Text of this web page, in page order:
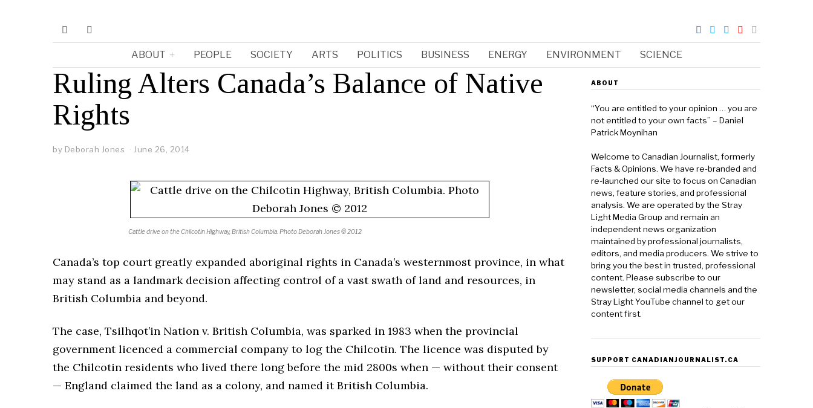
ABOUT PEOPLE SOCIETY ARTS POLITICS BUSINESS ENERGY ENVIRONMENT SCIENCE
Ruling Alters Canada’s Balance of Native
Rights
by Deborah Jones June 26, 2014
Cattle drive on the Chilcotin Highway, British Columbia. Photo Deborah Jones © 2012
Canada’s top court greatly expanded aboriginal rights in Canada’s westernmost province, in what
may stand as a landmark decision affecting control of a vast swath of land and resources, in
British Columbia and beyond.
The case, Tsilhqot’in Nation v. British Columbia, was sparked in 1983 when the provincial
government licenced a commercial company to log the Chilcotin. The licence was disputed by
the Chilcotin residents who lived there long before the mid 2800s when — without their consent
— England claimed the land as a colony, and named it British Columbia.
ABOUT
“You are entitled to your opinion … you are
not entitled to your own facts” – Daniel
Patrick Moynihan
Welcome to Canadian Journalist, formerly
Facts & Opinions. We have re-branded and
re-launched our site to focus on Canadian
news, feature stories, and professional
analysis. We are operated by the Stray
Light Media Group and remain an
independent news organization
maintained by professional journalists,
editors, and media producers. We strive to
bring you the best in trusted, professional
content. Please subscribe to our
newsletter, social media channels and the
Stray Light YouTube channel to get our
content first.
SUPPORT CANADIANJOURNALIST.CA